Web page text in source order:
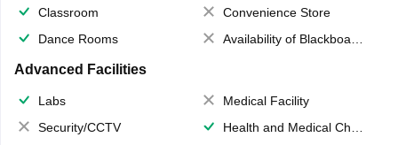
Classroom
Convenience Store
Dance Rooms
Availability of Blackboards
Advanced Facilities
Labs
Medical Facility
Security/CCTV
Health and Medical Check up